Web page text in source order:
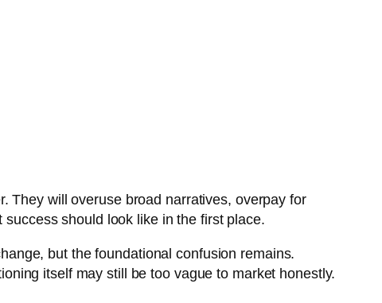
They will overuse broad narratives, overpay for
should look like in the first place.
but the foundational confusion remains.
itself may still be too vague to market honestly.